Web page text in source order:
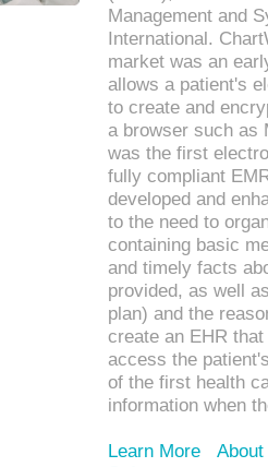
Management and
International.
market was an
allows a patient's
to create and
a browser such as
was the first
fully compliant
developed and
to the need to
containing basic
and timely facts
provided, as well
plan) and the
create an EHR
access the
of the first health
information when
Learn More